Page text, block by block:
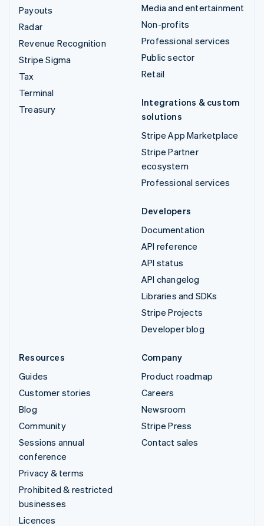
Payouts
Radar
Revenue Recognition
Stripe Sigma
Tax
Terminal
Treasury
Media and entertainment
Non-profits
Professional services
Public sector
Retail
Integrations & custom
solutions
Stripe App Marketplace
Stripe Partner
ecosystem
Professional services
Developers
Documentation
API reference
API status
API changelog
Libraries and SDKs
Stripe Projects
Developer blog
Resources
Guides
Customer stories
Blog
Community
Sessions annual
conference
Privacy & terms
Prohibited & restricted
businesses
Licences
Company
Product roadmap
Careers
Newsroom
Stripe Press
Contact sales